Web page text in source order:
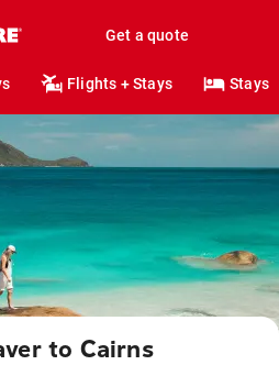
Get a quote
Flights + Stays Stays
to Cairns